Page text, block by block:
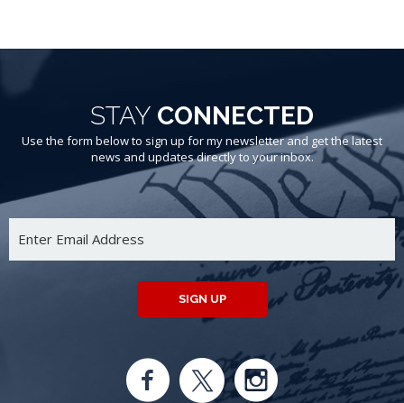
STAY CONNECTED
Use the form below to sign up for my newsletter and get the latest
news and updates directly to your inbox.
SIGN UP